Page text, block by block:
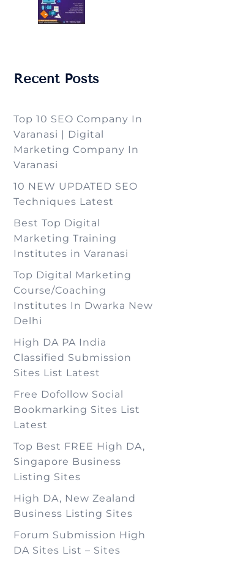
Recent Posts
Top 10 SEO Company In
Varanasi | Digital
Marketing Company In
Varanasi
10 NEW UPDATED SEO
Techniques Latest
Best Top Digital
Marketing Training
Institutes in Varanasi
Top Digital Marketing
Course/Coaching
Institutes In Dwarka New
Delhi
High DA PA India
Classified Submission
Sites List Latest
Free Dofollow Social
Bookmarking Sites List
Latest
Top Best FREE High DA,
Singapore Business
Listing Sites
High DA, New Zealand
Business Listing Sites
Forum Submission High
DA Sites List – Sites